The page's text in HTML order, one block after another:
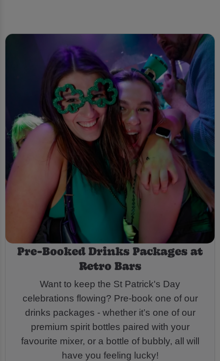
Pre-Booked Drinks Packages at
Retro Bars
Want to keep the St Patrick's Day
celebrations flowing? Pre-book one of our
drinks packages - whether it’s one of our
premium spirit bottles paired with your
favourite mixer, or a bottle of bubbly, all will
have you feeling lucky!